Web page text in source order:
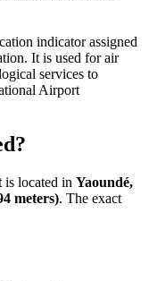
indicator assigned
It is used for air
services to
Airport
is located in Yaoundé,
meters). The exact